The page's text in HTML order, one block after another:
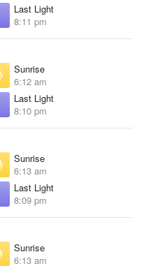
Last Light
8:11 pm
Sunrise
6:12 am
Last Light
8:10 pm
Sunrise
6:13 am
Last Light
8:09 pm
Sunrise
6:13 am